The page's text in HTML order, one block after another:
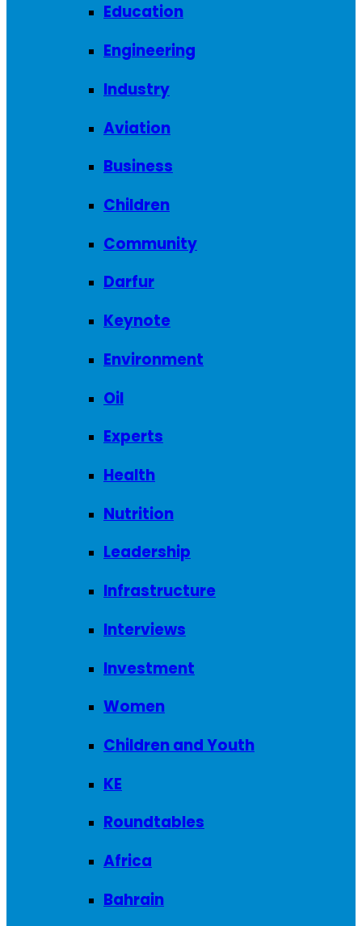
Education
Engineering
Industry
Aviation
Business
Children
Community
Darfur
Keynote
Environment
Oil
Experts
Health
Nutrition
Leadership
Infrastructure
Interviews
Investment
Women
Children and Youth
KE
Roundtables
Africa
Bahrain